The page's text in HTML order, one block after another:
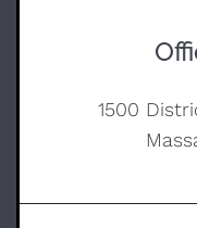
1500